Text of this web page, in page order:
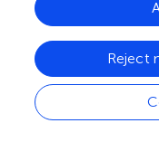
capacity moderated
language skills: The
were lowest if they
and came from a
activities (). Overall,
regarding the
cognitive functions
Reject